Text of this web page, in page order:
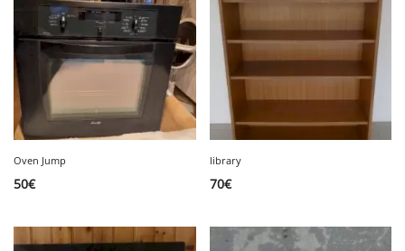
Oven Jump
50€
library
70€